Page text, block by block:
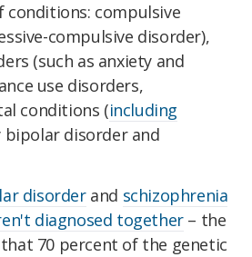
compulsive
compulsive disorder),
(such as anxiety and
use disorders,
conditions (including
bipolar disorder and
disorderand schizophrenia
diagnosed together– the
70 percent of the genetic